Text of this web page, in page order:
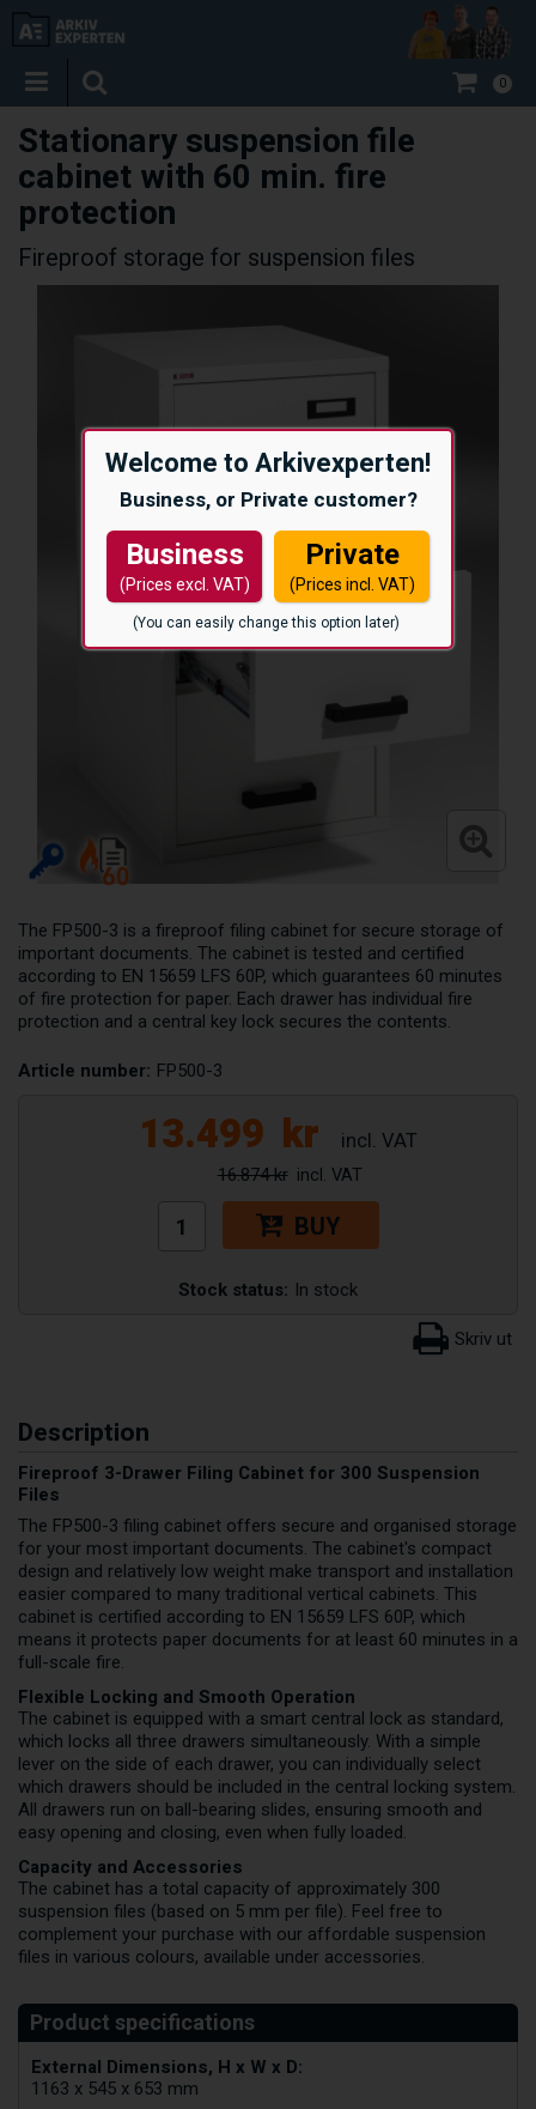
Welcome to Arkivexperten!
Business, or Private customer?
Business
(Prices excl. VAT)
Private
(Prices incl. VAT)
(You can easily change this option later)
0
Stationary suspension file
cabinet with 60 min. fire
protection
Fireproof storage for suspension files
The FP500-3 is a fireproof filing cabinet for secure storage of
important documents. The cabinet is tested and certified
according to EN 15659 LFS 60P, which guarantees 60 minutes
of fire protection for paper. Each drawer has individual fire
protection and a central key lock secures the contents.
Article number: FP500-3
13.499 kr
16.874 kr
BUY
Stock status: In stock
Description
Fireproof 3-Drawer Filing Cabinet for 300 Suspension
Files
The FP500-3 filing cabinet offers secure and organised storage
for your most important documents. The cabinet's compact
design and relatively low weight make transport and installation
easier compared to many traditional vertical cabinets. This
cabinet is certified according to EN 15659 LFS 60P, which
means it protects paper documents for at least 60 minutes in a
full-scale fire.
Flexible Locking and Smooth Operation
The cabinet is equipped with a smart central lock as standard,
which locks all three drawers simultaneously. With a simple
lever on the side of each drawer, you can individually select
which drawers should be included in the central locking system.
All drawers run on ball-bearing slides, ensuring smooth and
easy opening and closing, even when fully loaded.
Capacity and Accessories
The cabinet has a total capacity of approximately 300
suspension files (based on 5 mm per file). Feel free to
complement your purchase with our affordable suspension
files in various colours, available under accessories.
External Dimensions, H x W x D:
1163 x 545 x 653 mm